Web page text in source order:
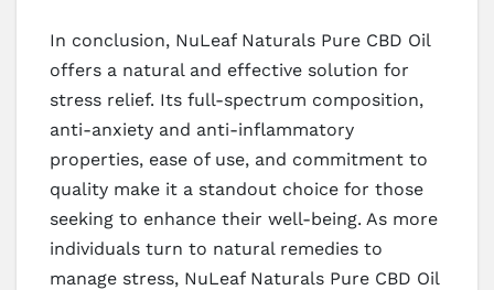
In conclusion, NuLeaf Naturals Pure CBD Oil
offers a natural and effective solution for
stress relief. Its full-spectrum composition,
anti-anxiety and anti-inflammatory
properties, ease of use, and commitment to
quality make it a standout choice for those
seeking to enhance their well-being. As more
individuals turn to natural remedies to
manage stress, NuLeaf Naturals Pure CBD Oil